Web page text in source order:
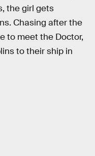
the girl gets
Chasing after the
to meet the Doctor,
to their ship in